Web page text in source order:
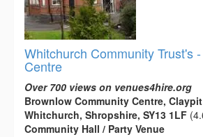
Whitchurch Community Trust's
Centre
Over 700 views on venues4hire.org
Brownlow Community Centre,
Whitchurch, Shropshire, SY13 1LF
Community Hall / Party Venue